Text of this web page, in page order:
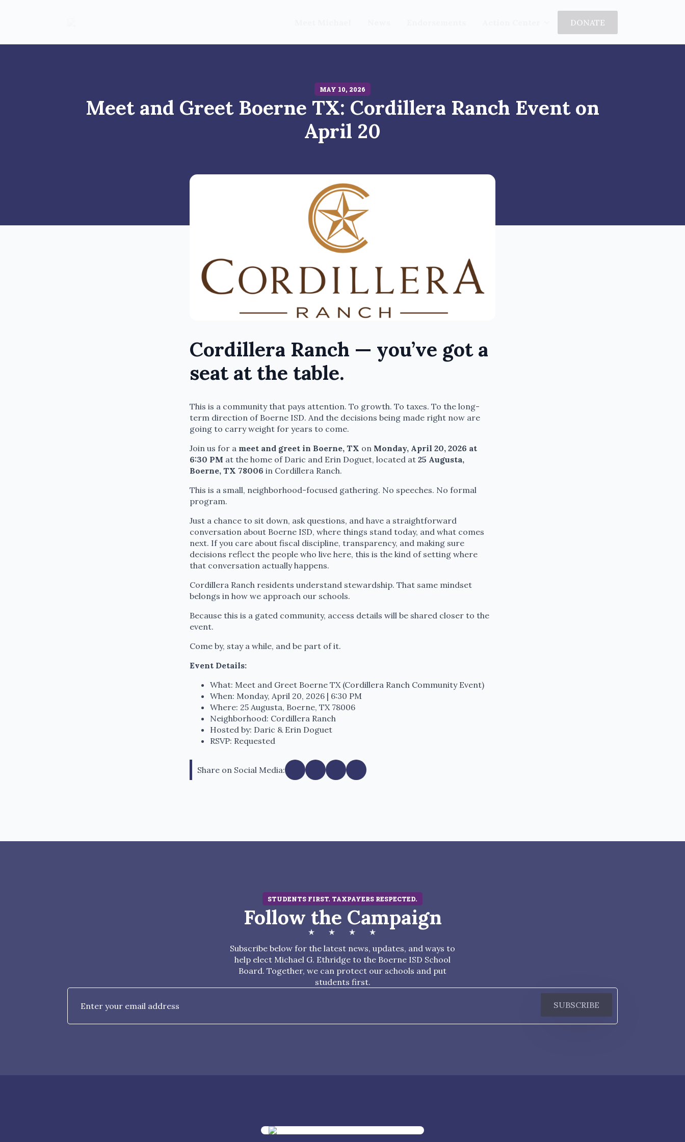
DONATE
MAY 10, 2026
Meet and Greet Boerne TX: Cordillera Ranch Event on
April 20
Cordillera Ranch — you’ve got a
seat at the table.
This is a community that pays attention. To growth. To taxes. To the long-
term direction of Boerne ISD. And the decisions being made right now are
going to carry weight for years to come.
Join us for a meet and greet in Boerne, TX on Monday, April 20, 2026 at
6:30 PM at the home of Daric and Erin Doguet, located at 25 Augusta,
Boerne, TX 78006 in Cordillera Ranch.
This is a small, neighborhood-focused gathering. No speeches. No formal
program.
Just a chance to sit down, ask questions, and have a straightforward
conversation about Boerne ISD, where things stand today, and what comes
next. If you care about fiscal discipline, transparency, and making sure
decisions reflect the people who live here, this is the kind of setting where
that conversation actually happens.
Cordillera Ranch residents understand stewardship. That same mindset
belongs in how we approach our schools.
Because this is a gated community, access details will be shared closer to the
event.
Come by, stay a while, and be part of it.
Event Details:
What: Meet and Greet Boerne TX (Cordillera Ranch Community Event)
When: Monday, April 20, 2026 | 6:30 PM
Where: 25 Augusta, Boerne, TX 78006
Neighborhood: Cordillera Ranch
Hosted by: Daric & Erin Doguet
RSVP: Requested
Share on Social Media:
STUDENTS FIRST. TAXPAYERS RESPECTED.
Follow the Campaign
Subscribe below for the latest news, updates, and ways to
help elect Michael G. Ethridge to the Boerne ISD School
Board. Together, we can protect our schools and put
students first.
SUBSCRIBE